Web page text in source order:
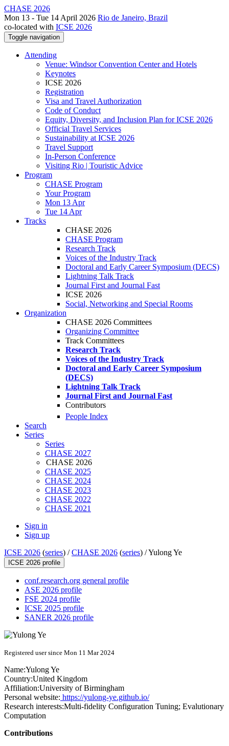
CHASE 2026
Mon 13 - Tue 14 April 2026 Rio de Janeiro, Brazil
co-located with ICSE 2026
Toggle navigation
Attending
Venue: Windsor Convention Center and Hotels
Keynotes
ICSE 2026
Registration
Visa and Travel Authorization
Code of Conduct
Equity, Diversity, and Inclusion Plan for ICSE 2026
Official Travel Services
Sustainability at ICSE 2026
Travel Support
In-Person Conference
Visiting Rio | Touristic Advice
Program
CHASE Program
Your Program
Mon 13 Apr
Tue 14 Apr
Tracks
CHASE 2026
CHASE Program
Research Track
Voices of the Industry Track
Doctoral and Early Career Symposium (DECS)
Lightning Talk Track
Journal First and Journal Fast
ICSE 2026
Social, Networking and Special Rooms
Organization
CHASE 2026 Committees
Organizing Committee
Track Committees
Research Track
Voices of the Industry Track
Doctoral and Early Career Symposium
(DECS)
Lightning Talk Track
Journal First and Journal Fast
Contributors
People Index
Search
Series
Series
CHASE 2027
CHASE 2026
CHASE 2025
CHASE 2024
CHASE 2023
CHASE 2022
CHASE 2021
Sign in
Sign up
ICSE 2026 (series) /CHASE 2026 (series) /Yulong Ye
ICSE 2026 profile
conf.research.org general profile
ASE 2026 profile
FSE 2024 profile
ICSE 2025 profile
SANER 2026 profile
Registered user since Mon 11 Mar 2024
Name:Yulong Ye
Country:United Kingdom
Affiliation:University of Birmingham
Personal website: https://yulong-ye.github.io/
Research interests:Multi-fidelity Configuration Tuning; Evalutionary
Computation
Contributions